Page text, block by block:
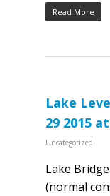
Read More
Lake
29 2015
Uncategorized
Lake
(normal